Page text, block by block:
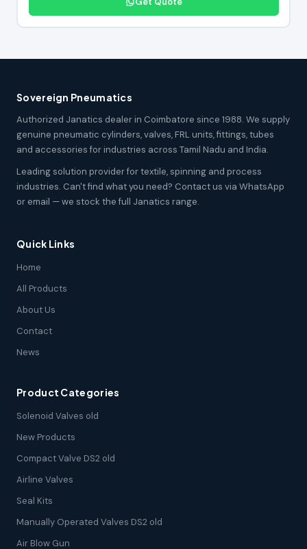
Sovereign Pneumatics
Authorized Janatics dealer in Coimbatore since 1988. We supply
genuine pneumatic cylinders, valves, FRL units, fittings, tubes
and accessories for industries across Tamil Nadu and India.
Leading solution provider for textile, spinning and process
industries. Can't find what you need? Contact us via WhatsApp
or email — we stock the full Janatics range.
Quick Links
Home
All Products
About Us
Contact
News
Product Categories
Solenoid Valves old
New Products
Compact Valve DS2 old
Airline Valves
Seal Kits
Manually Operated Valves DS2 old
Air Blow Gun